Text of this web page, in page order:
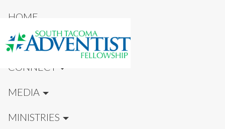
HOME
NEW HERE?
CONNECT
MEDIA
MINISTRIES